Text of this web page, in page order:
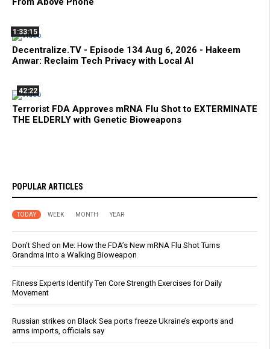
1:33:15
Decentralize.TV - Episode 134 Aug 6, 2026 - Hakeem
Anwar: Reclaim Tech Privacy with Local AI
42:22
Terrorist FDA Approves mRNA Flu Shot to EXTERMINATE
THE ELDERLY with Genetic Bioweapons
POPULAR ARTICLES
TODAY WEEK MONTH YEAR
Don’t Shed on Me: How the FDA’s New mRNA Flu Shot Turns
Grandma Into a Walking Bioweapon
Fitness Experts Identify Ten Core Strength Exercises for Daily
Movement
Russian strikes on Black Sea ports freeze Ukraine’s exports and
arms imports, officials say